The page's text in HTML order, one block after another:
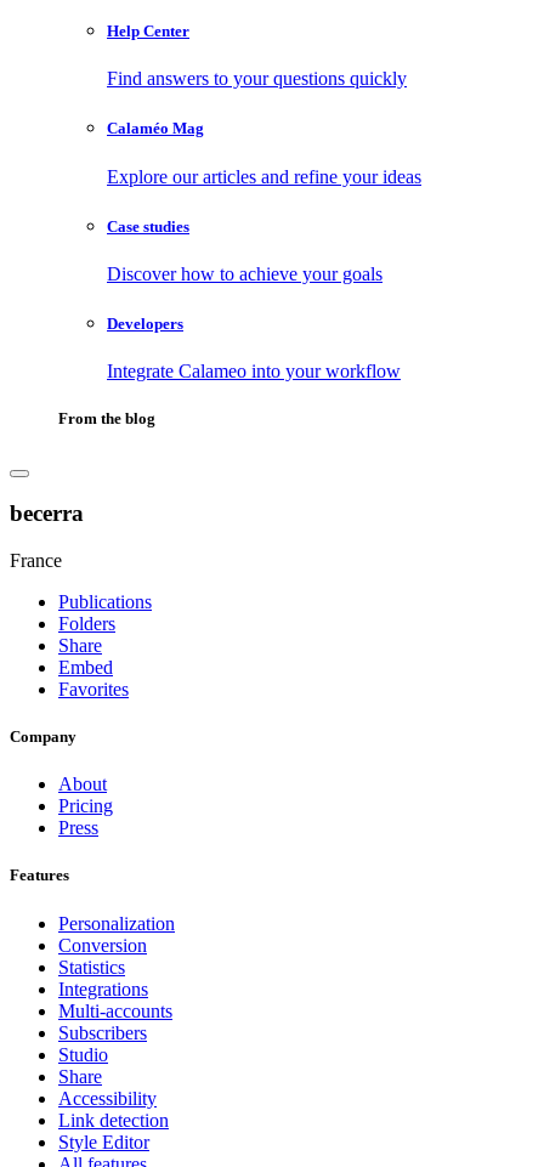
Help Center
Find answers to your questions quickly
Calaméo Mag
Explore our articles and refine your ideas
Case studies
Discover how to achieve your goals
Developers
Integrate Calameo into your workflow
From the blog
becerra
France
Publications
Folders
Share
Embed
Favorites
Company
About
Pricing
Press
Features
Personalization
Conversion
Statistics
Integrations
Multi-accounts
Subscribers
Studio
Share
Accessibility
Link detection
Style Editor